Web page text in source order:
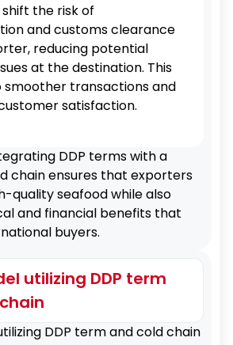
the risk of
and customs clearance
reducing potential
at the destination. This
smoother transactions and
satisfaction.
DDP terms with a
chain ensures that exporters
quality seafood while also
and financial benefits that
buyers.
utilizing DDP term